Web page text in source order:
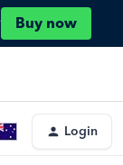
Buy now
Login